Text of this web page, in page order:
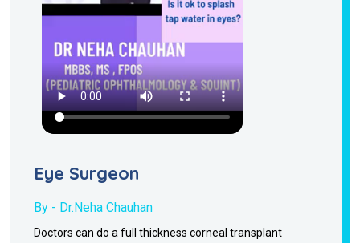
Eye Surgeon
By - Dr.Neha Chauhan
Doctors can do a full thickness corneal transplant